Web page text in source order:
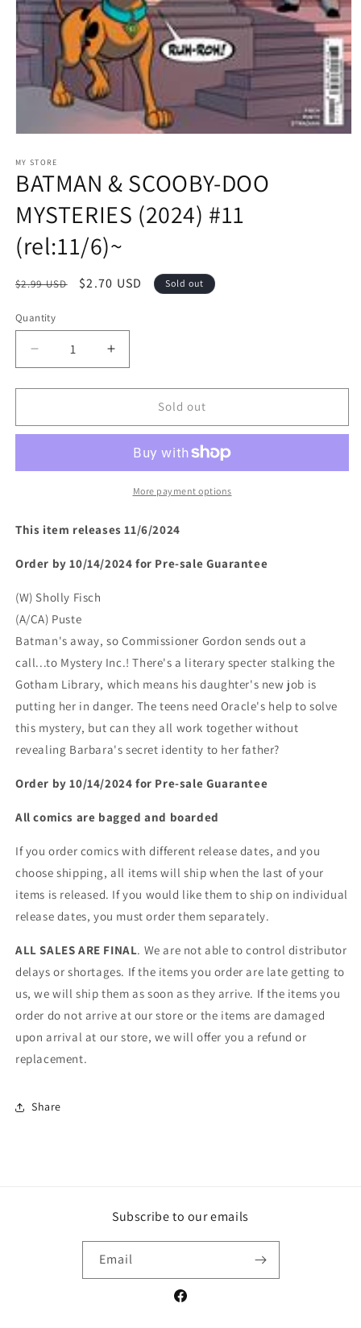
1
in
modal
MY STORE
BATMAN & SCOOBY-DOO
MYSTERIES (2024) #11
(rel:11/6)~
Regular
$2.99 USD
Sale
$2.70 USD Sold out
Quantity
Decrease
quantity
for
&amp;
MYSTERIES
(rel:11/6)~
Increase
quantity
for
BATMAN
&amp;
DOO
MYSTERIES
(2024)
(rel:11/6)~
Sold out
More payment options
This item releases 11/6/2024
Order by 10/14/2024 for Pre-sale Guarantee
(W) Sholly Fisch
(A/CA) Puste
Batman's away, so Commissioner Gordon sends out a
call...to Mystery Inc.! There's a literary specter stalking the
Gotham Library, which means his daughter's new job is
putting her in danger. The teens need Oracle's help to solve
this mystery, but can they all work together without
revealing Barbara's secret identity to her father?
Order by 10/14/2024 for Pre-sale Guarantee
All comics are bagged and boarded
If you order comics with different release dates, and you
choose shipping, all items will ship when the last of your
items is released. If you would like them to ship on individual
release dates, you must order them separately.
ALL SALES ARE FINAL. We are not able to control distributor
delays or shortages. If the items you order are late getting to
us, we will ship them as soon as they arrive. If the items you
order do not arrive at our store or the items are damaged
upon arrival at our store, we will offer you a refund or
replacement.
Share
Subscribe to our emails
Email
Facebook